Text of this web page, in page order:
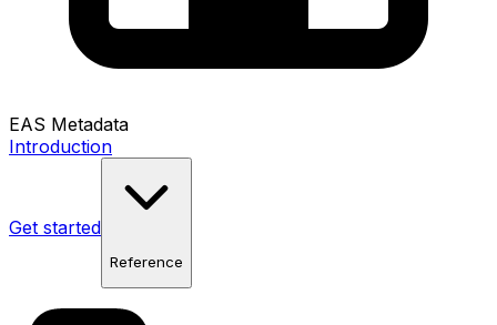
EAS Metadata
Introduction
Get started
Reference